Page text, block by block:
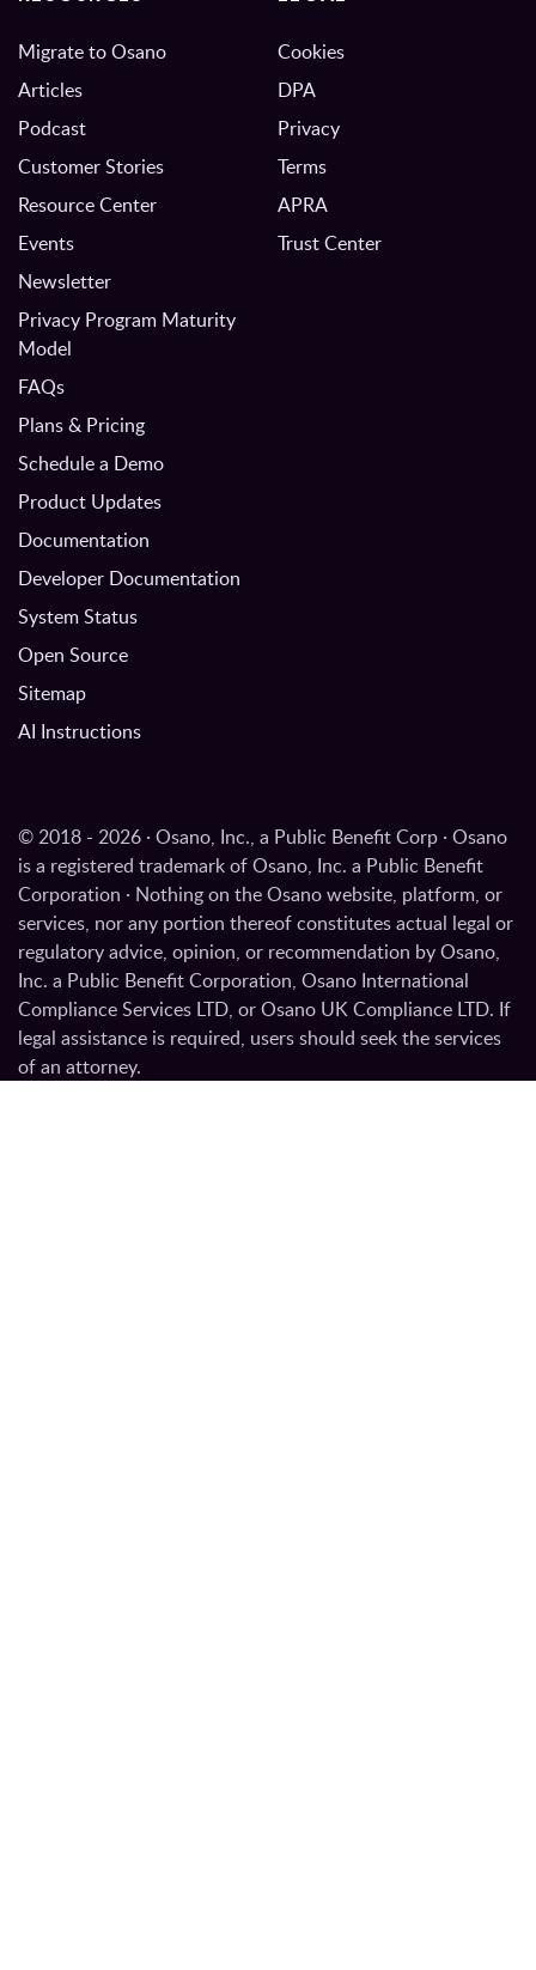
Migrate to Osano
Articles
Podcast
Customer Stories
Resource Center
Events
Newsletter
Privacy Program Maturity
Model
FAQs
Plans & Pricing
Schedule a Demo
Product Updates
Documentation
Developer Documentation
System Status
Open Source
Sitemap
AI Instructions
Cookies
DPA
Privacy
Terms
APRA
Trust Center
© 2018 - 2026 · Osano, Inc., a Public Benefit Corp · Osano
is a registered trademark of Osano, Inc. a Public Benefit
Corporation · Nothing on the Osano website, platform, or
services, nor any portion thereof constitutes actual legal or
regulatory advice, opinion, or recommendation by Osano,
Inc. a Public Benefit Corporation, Osano International
Compliance Services LTD, or Osano UK Compliance LTD. If
legal assistance is required, users should seek the services
of an attorney.